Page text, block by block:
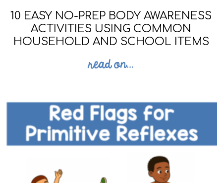
10 EASY NO-PREP BODY AWARENESS
ACTIVITIES USING COMMON
HOUSEHOLD AND SCHOOL ITEMS
read on...